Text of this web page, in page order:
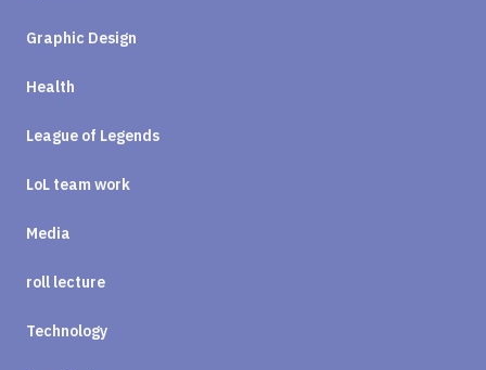
Graphic Design
Health
League of Legends
LoL team work
Media
roll lecture
Technology